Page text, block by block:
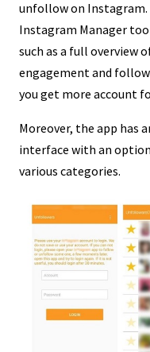
unfollow on Instagram.
Instagram Manager
such as a full overview
engagement and
you get more account
Moreover, the app has
interface with an
various categories.